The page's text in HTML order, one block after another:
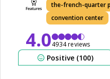
the-french-quarter
convention center
4.04934 reviews
Positive (100)